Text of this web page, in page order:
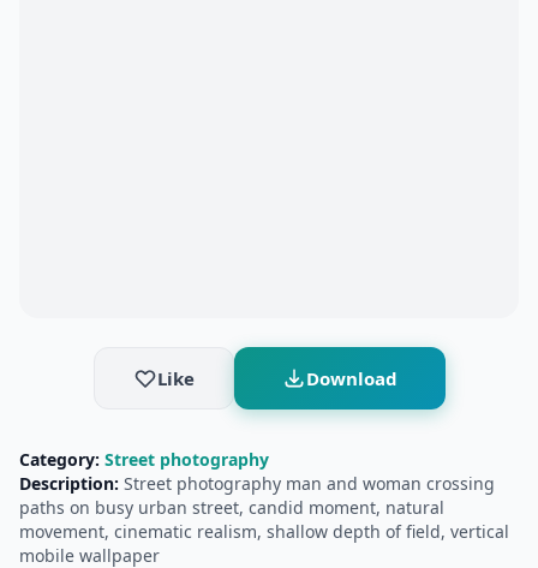
Like Download
Category: Street photography
Description: Street photography man and woman crossing
paths on busy urban street, candid moment, natural
movement, cinematic realism, shallow depth of field, vertical
mobile wallpaper